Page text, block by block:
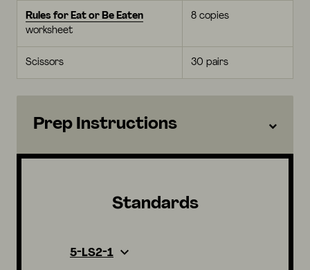
Rules for Eat or Be Eaten
worksheet
8 copies
Scissors 30 pairs
Prep Instructions
Standards
5-LS2-1